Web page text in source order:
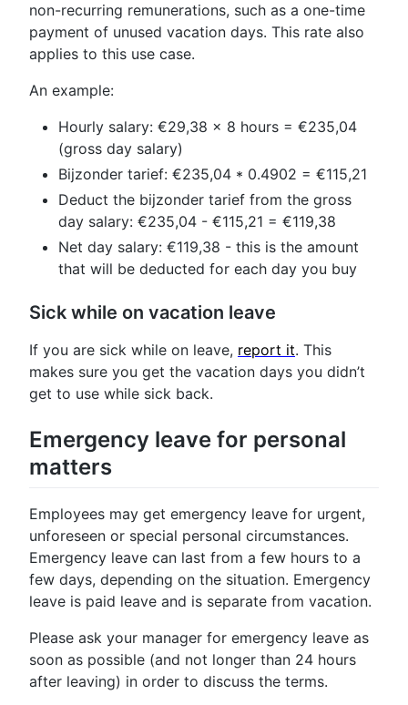
non-recurring remunerations, such as a one-time
payment of unused vacation days. This rate also
applies to this use case.
An example:
Hourly salary: €29,38 x 8 hours = €235,04
(gross day salary)
Bijzonder tarief: €235,04 * 0.4902 = €115,21
Deduct the bijzonder tarief from the gross
day salary: €235,04 - €115,21 = €119,38
Net day salary: €119,38 - this is the amount
that will be deducted for each day you buy
Sick while on vacation leave
If you are sick while on leave, report it. This
makes sure you get the vacation days you didn’t
get to use while sick back.
Emergency leave for personal
matters
Employees may get emergency leave for urgent,
unforeseen or special personal circumstances.
Emergency leave can last from a few hours to a
few days, depending on the situation. Emergency
leave is paid leave and is separate from vacation.
Please ask your manager for emergency leave as
soon as possible (and not longer than 24 hours
after leaving) in order to discuss the terms.